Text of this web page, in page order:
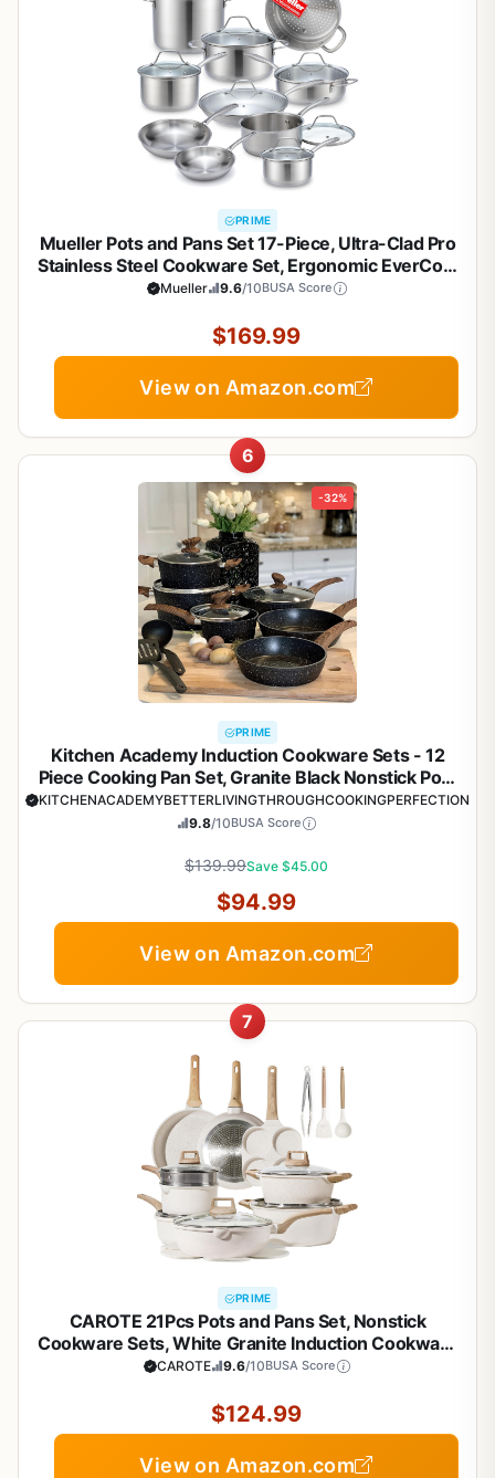
PRIME
Mueller Pots and Pans Set 17-Piece, Ultra-Clad Pro
Stainless Steel Cookware Set, Ergonomic EverCool
Handle, Induction Cookware, Includes Saucepans,
Cooking
Mueller 9.6/10BUSA Score
$169.99
View on Amazon.com
6
-32%
PRIME
Kitchen Academy Induction Cookware Sets - 12
Piece Cooking Pan Set, Granite Black Nonstick Pots
and Pans Set
KITCHENACADEMYBETTERLIVINGTHROUGHCOOKINGPERFECTION
9.8/10BUSA Score
$139.99Save $45.00
$94.99
View on Amazon.com
7
PRIME
CAROTE 21Pcs Pots and Pans Set, Nonstick
Cookware Sets, White Granite Induction Cookware
Non Stick Cooking Set w/Frying Pans &
CAROTE 9.6/10BUSA Score
$124.99
View on Amazon.com